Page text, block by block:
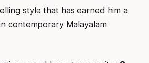
style that has earned him a
contemporary Malayalam